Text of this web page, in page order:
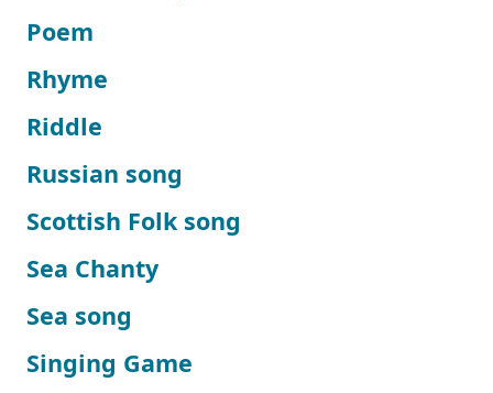
Poem
Rhyme
Riddle
Russian song
Scottish Folk song
Sea Chanty
Sea song
Singing Game